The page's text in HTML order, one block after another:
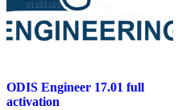
ODIS Engineer 17.01 full
activation